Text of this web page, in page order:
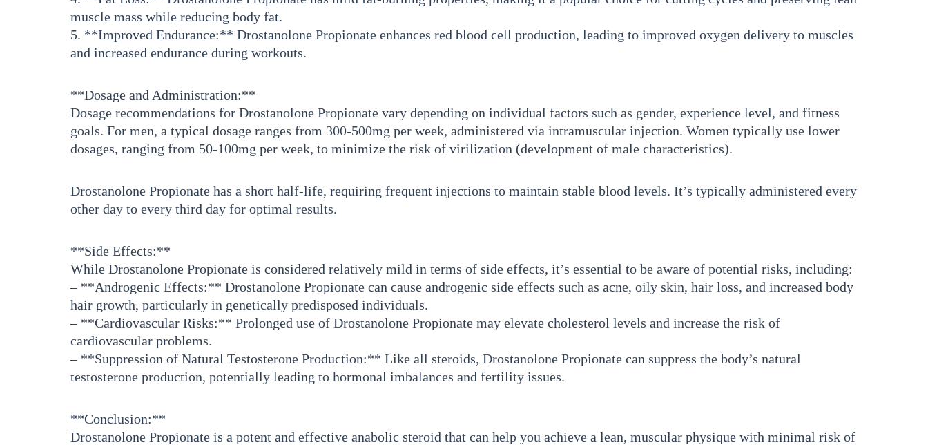
muscle mass while reducing body fat.
5. **Improved Endurance:** Drostanolone Propionate enhances red blood cell production, leading to improved oxygen delivery to muscles
and increased endurance during workouts.
**Dosage and Administration:**
Dosage recommendations for Drostanolone Propionate vary depending on individual factors such as gender, experience level, and fitness
goals. For men, a typical dosage ranges from 300-500mg per week, administered via intramuscular injection. Women typically use lower
dosages, ranging from 50-100mg per week, to minimize the risk of virilization (development of male characteristics).
Drostanolone Propionate has a short half-life, requiring frequent injections to maintain stable blood levels. It’s typically administered every
other day to every third day for optimal results.
**Side Effects:**
While Drostanolone Propionate is considered relatively mild in terms of side effects, it’s essential to be aware of potential risks, including:
– **Androgenic Effects:** Drostanolone Propionate can cause androgenic side effects such as acne, oily skin, hair loss, and increased body
hair growth, particularly in genetically predisposed individuals.
– **Cardiovascular Risks:** Prolonged use of Drostanolone Propionate may elevate cholesterol levels and increase the risk of
cardiovascular problems.
– **Suppression of Natural Testosterone Production:** Like all steroids, Drostanolone Propionate can suppress the body’s natural
testosterone production, potentially leading to hormonal imbalances and fertility issues.
**Conclusion:**
Drostanolone Propionate is a potent and effective anabolic steroid that can help you achieve a lean, muscular physique with minimal risk of